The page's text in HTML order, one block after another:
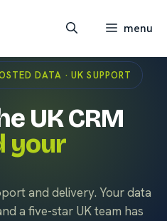
menu
DATA · UK SUPPORT
UK CRM
your
and delivery. Your data
a five-star UK team has